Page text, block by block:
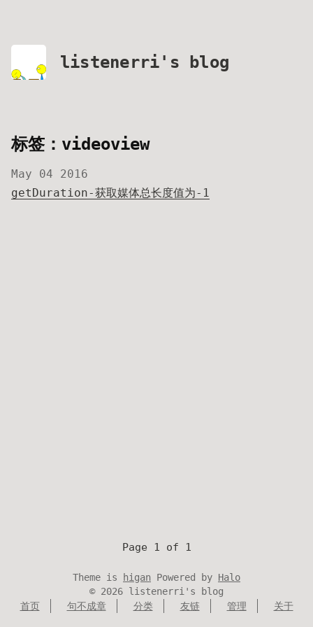
listenerri's blog
标签：videoview
May 04 2016
getDuration-获取媒体总长度值为-1
Page 1 of 1
Theme is higan Powered by Halo
© 2026 listenerri's blog
首页
句不成章 分类 友链 管理 关于